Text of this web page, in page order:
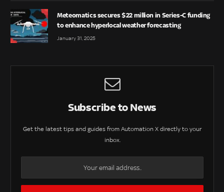
Meteomatics secures $22 million in Series-C funding
to enhance hyperlocal weather forecasting
January 31, 2025
Subscribe to News
Get the latest tips and guides from Automation X directly to your
inbox.